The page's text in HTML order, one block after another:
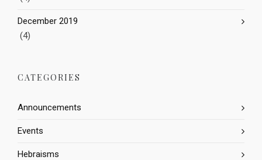
December 2019
(4)
CATEGORIES
Announcements
Events
Hebraisms